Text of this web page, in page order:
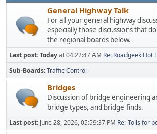
General Highway Talk
For all your general highway
especially those discussions that
the regional boards below.
Last post:Todayat 04:22:47 AM Re: Roadgeek Hot
Sub-Boards Traffic Control
Bridges
Discussion of bridge engineering
bridge types, and bridge finds.
Last post: June 28, 2026, 05:59:37 PM Re: Tolls for